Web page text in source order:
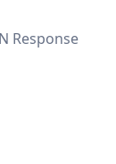
Response